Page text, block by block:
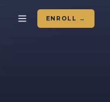
ENROLL →